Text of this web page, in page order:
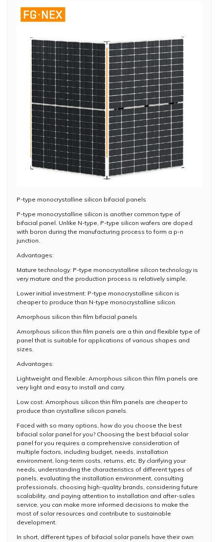
P-type monocrystalline silicon bifacial panels
P-type monocrystalline silicon is another common type of
bifacial panel. Unlike N-type, P-type silicon wafers are doped
with boron during the manufacturing process to form a p-n
junction.
Advantages:
Mature technology: P-type monocrystalline silicon technology is
very mature and the production process is relatively simple.
Lower initial investment: P-type monocrystalline silicon is
cheaper to produce than N-type monocrystalline silicon.
Amorphous silicon thin film bifacial panels
Amorphous silicon thin film panels are a thin and flexible type of
panel that is suitable for applications of various shapes and
sizes.
Advantages:
Lightweight and flexible: Amorphous silicon thin film panels are
very light and easy to install and carry.
Low cost: Amorphous silicon thin film panels are cheaper to
produce than crystalline silicon panels.
Faced with so many options, how do you choose the best
bifacial solar panel for you? Choosing the best bifacial solar
panel for you requires a comprehensive consideration of
multiple factors, including budget, needs, installation
environment, long-term costs, returns, etc. By clarifying your
needs, understanding the characteristics of different types of
panels, evaluating the installation environment, consulting
professionals, choosing high-quality brands, considering future
scalability, and paying attention to installation and after-sales
service, you can make more informed decisions to make the
most of solar resources and contribute to sustainable
development.
In short, different types of bifacial solar panels have their own